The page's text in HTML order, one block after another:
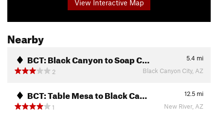
View Interactive Map
Nearby
BCT: Black Canyon to Soap C… 5.4 mi
2
Black Canyon City, AZ
BCT: Table Mesa to Black Ca… 12.5 mi
1
New River, AZ